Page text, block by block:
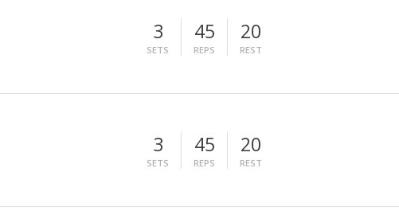
3
SETS
45
REPS
20
REST
3
SETS
45
REPS
20
REST